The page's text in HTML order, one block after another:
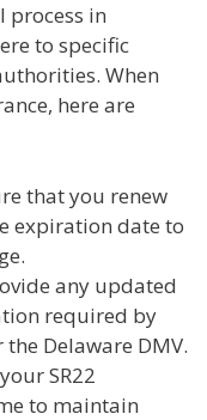
process in
to specific
When
here are
that you renew
expiration date to
any updated
required by
Delaware DMV.
SR22
to maintain